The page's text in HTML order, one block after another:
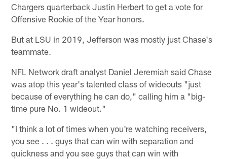
Chargers quarterback Justin Herbert to get a vote for
Offensive Rookie of the Year honors.
But at LSU in 2019, Jefferson was mostly just Chase's
teammate.
NFL Network draft analyst Daniel Jeremiah said Chase
was atop this year's talented class of wideouts "just
because of everything he can do," calling him a "big-
time pure No. 1 wideout."
"I think a lot of times when you're watching receivers,
you see . . . guys that can win with separation and
quickness and you see guys that can win with